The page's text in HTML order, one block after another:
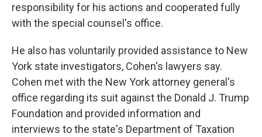
responsibility for his actions and cooperated fully
with the special counsel's office.
He also has voluntarily provided assistance to New
York state investigators, Cohen's lawyers say.
Cohen met with the New York attorney general's
office regarding its suit against the Donald J. Trump
Foundation and provided information and
interviews to the state's Department of Taxation